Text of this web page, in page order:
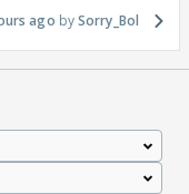
ago Sorry_Bol